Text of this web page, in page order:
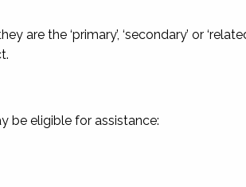
the ‘primary’, ‘secondary’ or
be eligible for assistance: